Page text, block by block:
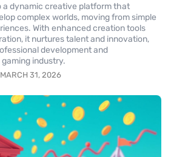
a dynamic creative platform that
complex worlds, moving from simple
With enhanced creation tools
it nurtures talent and innovation,
development and
industry.
31, 2026